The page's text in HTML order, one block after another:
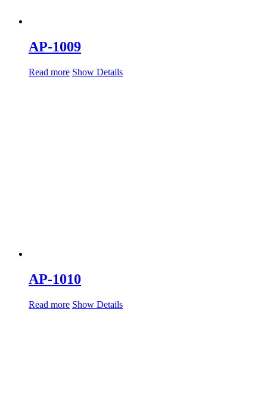
AP-1009
Read more Show Details
AP-1010
Read more Show Details